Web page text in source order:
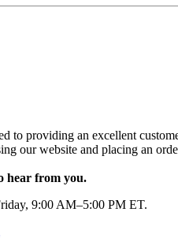
to providing an excellent
our website and placing an
hear from you.
9:00 AM–5:00 PM ET.